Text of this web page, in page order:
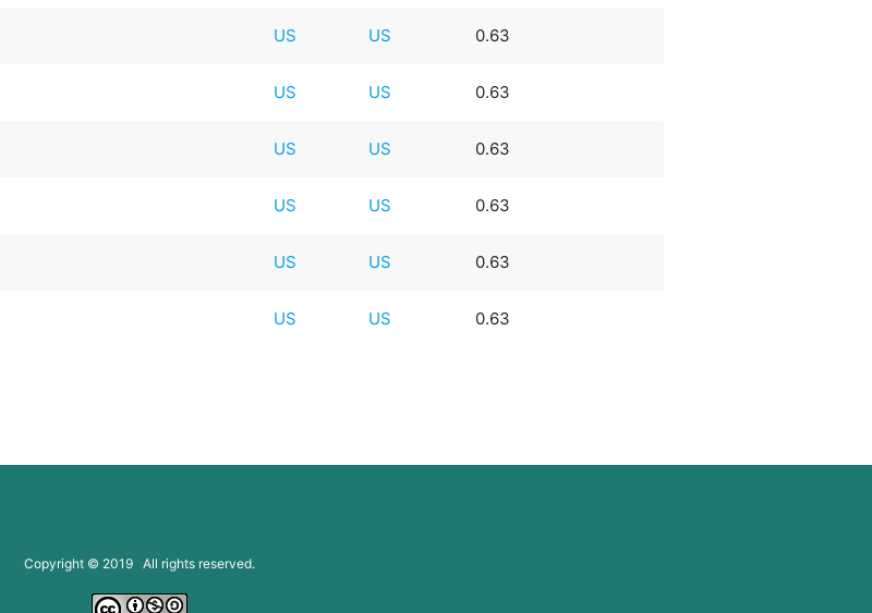
US US 0.63
US US 0.63
US US 0.63
US US 0.63
US US 0.63
US US 0.63
Copyright © 2019 All rights reserved.